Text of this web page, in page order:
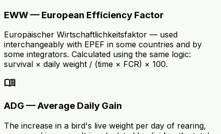
EWW — European Efficiency Factor
Europäischer Wirtschaftlichkeitsfaktor — used
interchangeably with EPEF in some countries and by
some integrators. Calculated using the same logic:
survival × daily weight / (time × FCR) × 100.
menu_book
ADG — Average Daily Gain
The increase in a bird's live weight per day of rearing,